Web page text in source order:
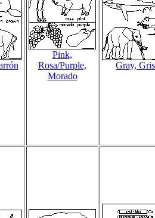
Pink,
Rosa/Purple,
Morado
Gray, Gris